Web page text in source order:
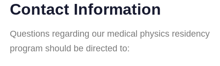
Contact Information
Questions regarding our medical physics residency
program should be directed to: